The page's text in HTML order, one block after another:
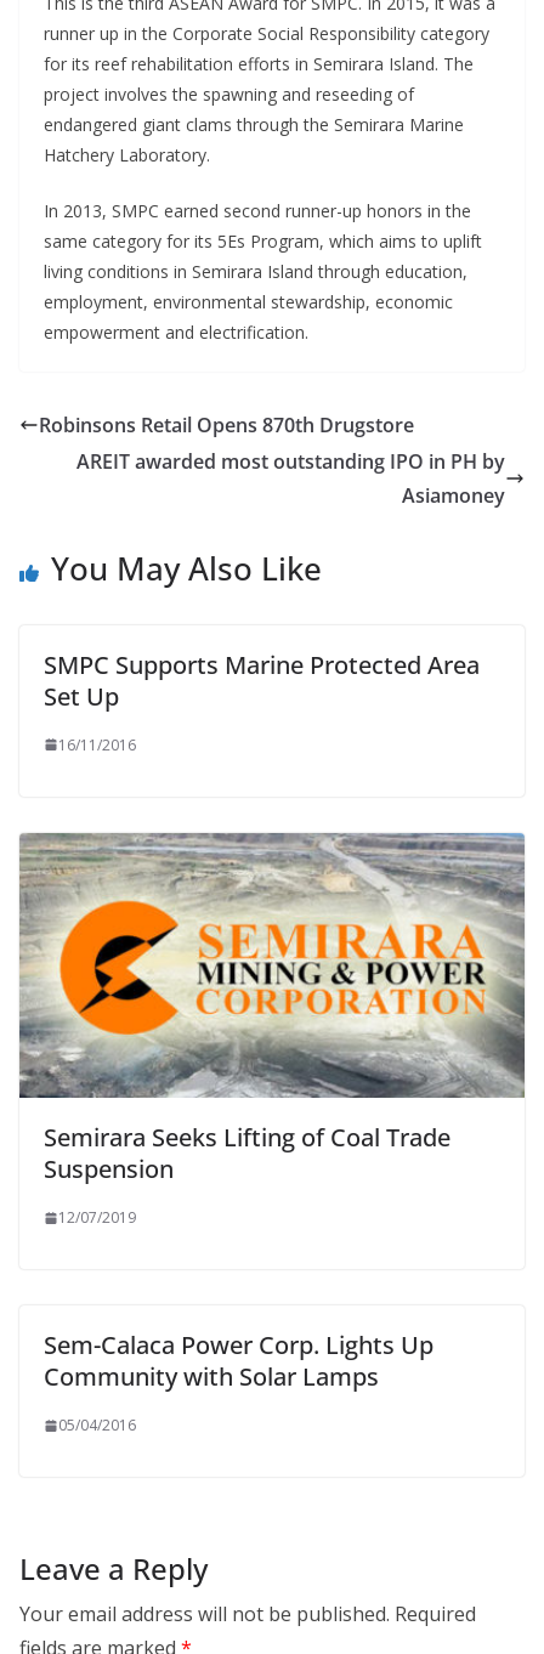
runner up in the Corporate Social Responsibility category
for its reef rehabilitation efforts in Semirara Island. The
project involves the spawning and reseeding of
endangered giant clams through the Semirara Marine
Hatchery Laboratory.
In 2013, SMPC earned second runner-up honors in the
same category for its 5Es Program, which aims to uplift
living conditions in Semirara Island through education,
employment, environmental stewardship, economic
empowerment and electrification.
Robinsons Retail Opens 870th Drugstore
AREIT awarded most outstanding IPO in PH by
Asiamoney
You May Also Like
SMPC Supports Marine Protected Area
Set Up
16/11/2016
Semirara Seeks Lifting of Coal Trade
Suspension
12/07/2019
Sem-Calaca Power Corp. Lights Up
Community with Solar Lamps
05/04/2016
Leave a Reply
Your email address will not be published. Required
fields are marked *